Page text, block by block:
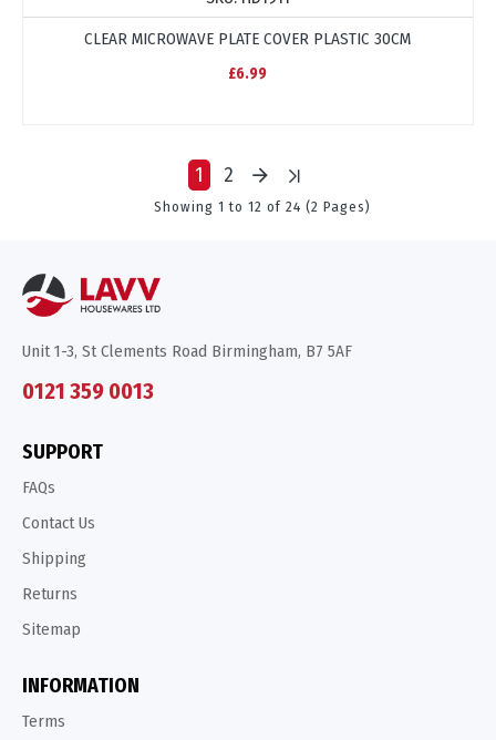
CLEAR MICROWAVE PLATE COVER PLASTIC 30CM
£6.99
1 2
Showing 1 to 12 of 24 (2 Pages)
Unit 1-3, St Clements Road Birmingham, B7 5AF
0121 359 0013
SUPPORT
FAQs
Contact Us
Shipping
Returns
Sitemap
INFORMATION
Terms